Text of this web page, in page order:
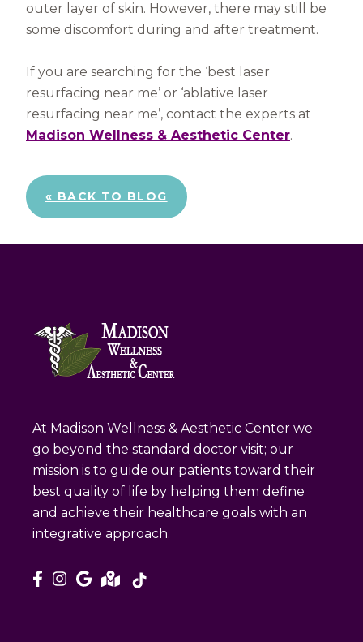
outer layer of skin. However, there may still be
some discomfort during and after treatment.
If you are searching for the ‘best laser
resurfacing near me’ or ‘ablative laser
resurfacing near me’, contact the experts at
Madison Wellness & Aesthetic Center.
« BACK TO BLOG
At Madison Wellness & Aesthetic Center we
go beyond the standard doctor visit; our
mission is to guide our patients toward their
best quality of life by helping them define
and achieve their healthcare goals with an
integrative approach.